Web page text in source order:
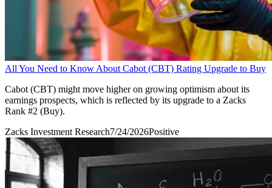
All You Need to Know About Cabot (CBT) Rating Upgrade to Buy
Cabot (CBT) might move higher on growing optimism about its
earnings prospects, which is reflected by its upgrade to a Zacks
Rank #2 (Buy).
Zacks Investment Research7/24/2026Positive